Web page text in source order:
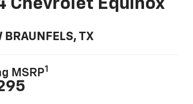
Chevrolet Equinox
BRAUNFELS, TX
MSRP1